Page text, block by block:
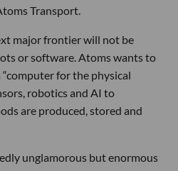
Transport.
major frontier will not be
or software. Atoms wants to
for the physical
robotics and AI to
are produced, stored and
unglamorous but enormous